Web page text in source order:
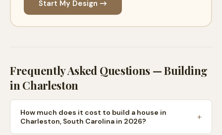
Start My Design →
Frequently Asked Questions — Building
inCharleston
How much does it cost to build a house in
Charleston, South Carolina in 2026?